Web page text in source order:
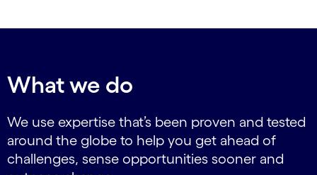
What we do
We use expertise that’s been proven and tested
around the globe to help you get ahead of
challenges, sense opportunities sooner and